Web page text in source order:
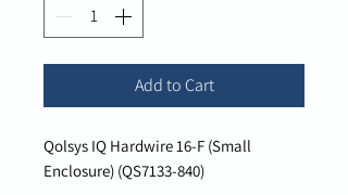
Add to Cart
Qolsys IQ Hardwire 16-F (Small
Enclosure) (QS7133-840)